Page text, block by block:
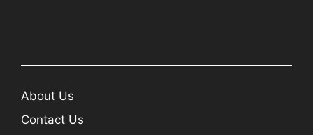
About Us
Contact Us